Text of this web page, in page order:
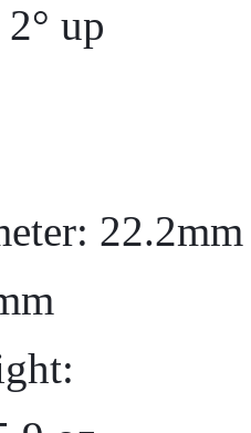
up
22.2mm